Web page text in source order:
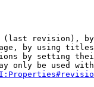
revision),
by using
by setting
only be used